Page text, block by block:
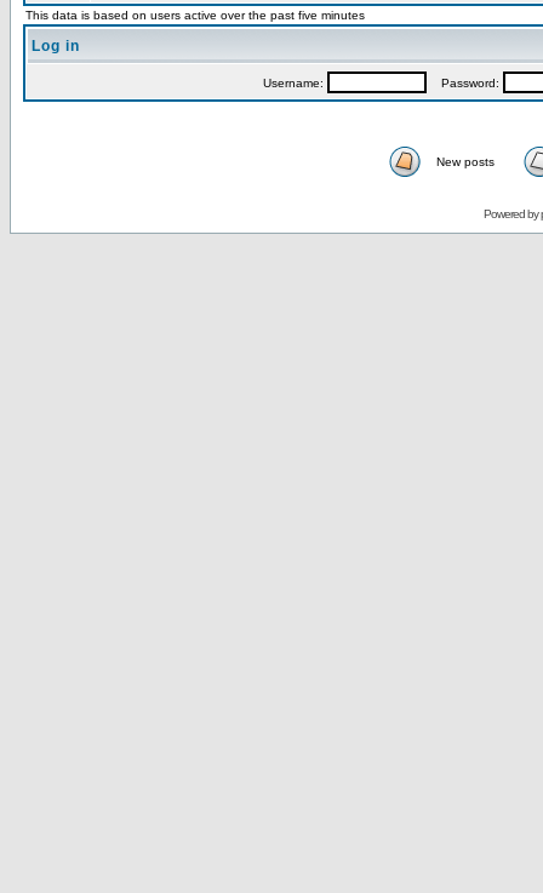
This data is based on users active over the past five minutes
Log in
Username: Password:
New posts
Powered by